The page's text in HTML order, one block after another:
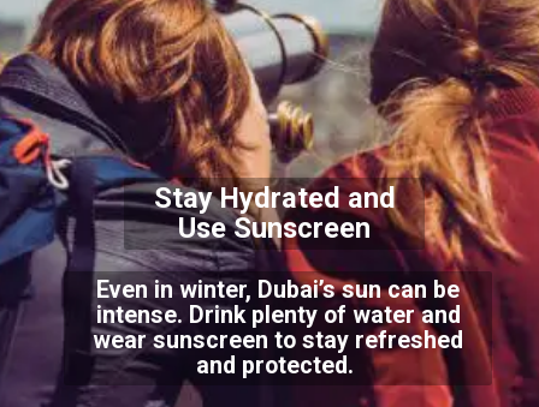
Even in winter, Dubai’s sun can be
intense. Drink plenty of water and
wear sunscreen to stay refreshed
and protected.
Stay Hydrated and
Use Sunscreen